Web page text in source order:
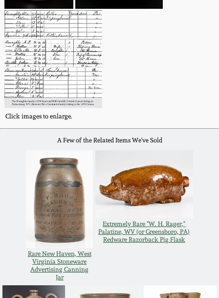
Click images to enlarge.
A Few of the Related Items We've Sold
Rare New Haven, West
Virginia Stoneware
Advertising Canning
Jar
Extremely Rare "W. H. Rager,"
Palatine, WV (or Greensboro, PA)
Redware Razorback Pig Flask
Nov 2, 2013
July 20, 2013
March 2, 2013
Nov 3, 2012
July 21, 2012
March 3, 2012
Oct 29, 2011
July 16, 2011
March 5, 2011
Nov 6, 2010
George Ohr Pottery
Ward Collection
Spring 2026
Carole Wahler
Collection
Fall 2025
Summer 2025
Spring 2025
Fall 2024
Summer 2024
Spring 2024